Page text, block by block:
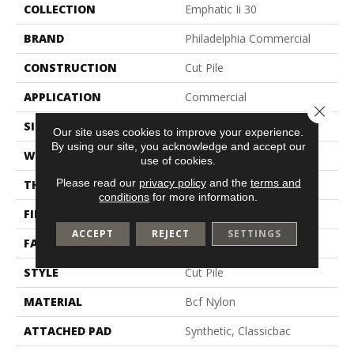
COLLECTION
Emphatic Ii 30
BRAND
Philadelphia Commercial
CONSTRUCTION
Cut Pile
APPLICATION
Commercial
SIZE
WIDTH
12 Ft
THICKNESS
0.201 In
FIBER
FACE WEIGHT
30.3 Oz/yd²
STYLE
Cut Pile
MATERIAL
Bcf Nylon
ATTACHED PAD
Synthetic, Classicbac
Our site uses cookies to improve your experience.
By using our site, you acknowledge and accept our
use of cookies.
Please read our privacy policyand the terms and
conditions for more information.
ACCEPT REJECT SETTINGS
Close